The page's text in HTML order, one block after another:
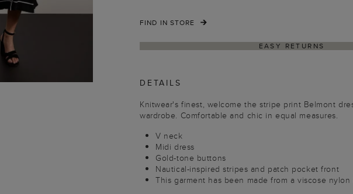
FIND IN STORE
EASY RETURNS
DETAILS
Knitwear's finest, welcome the stripe print Belmont
wardrobe. Comfortable and chic in equal measures.
V neck
Midi dress
Gold-tone buttons
Nautical-inspired stripes and patch pocket front
This garment has been made from a viscose nylon